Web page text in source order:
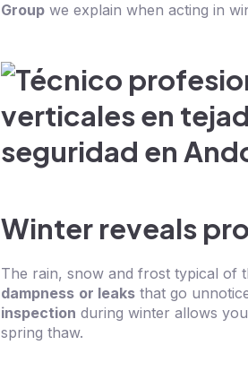
Group we explain when acting in
Winter reveals
The rain, snow and frost typical of
dampness or leaks that go
inspection during winter allows
spring thaw.